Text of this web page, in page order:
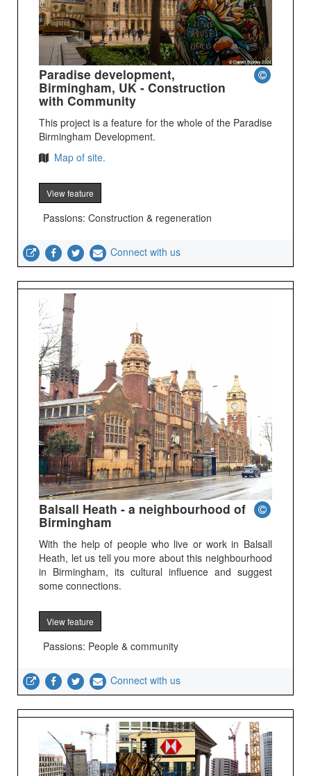
Paradise development,
Birmingham, UK - Construction
with Community
This project is a feature for the whole of the Paradise
Birmingham Development.
Map of site.
View feature
Passions: Construction & regeneration
Connect with us
Balsall Heath - a neighbourhood of
Birmingham
With the help of people who live or work in Balsall
Heath, let us tell you more about this neighbourhood
in Birmingham, its cultural influence and suggest
some connections.
View feature
Passions: People & community
Connect with us